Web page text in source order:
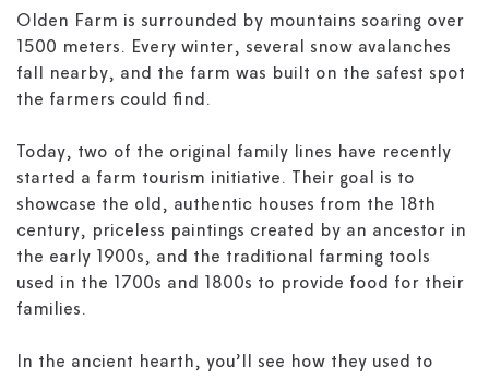
Olden Farm is surrounded by mountains soaring over
1500 meters. Every winter, several snow avalanches
fall nearby, and the farm was built on the safest spot
the farmers could find.
Today, two of the original family lines have recently
started a farm tourism initiative. Their goal is to
showcase the old, authentic houses from the 18th
century, priceless paintings created by an ancestor in
the early 1900s, and the traditional farming tools
used in the 1700s and 1800s to provide food for their
families.
In the ancient hearth, you’ll see how they used to